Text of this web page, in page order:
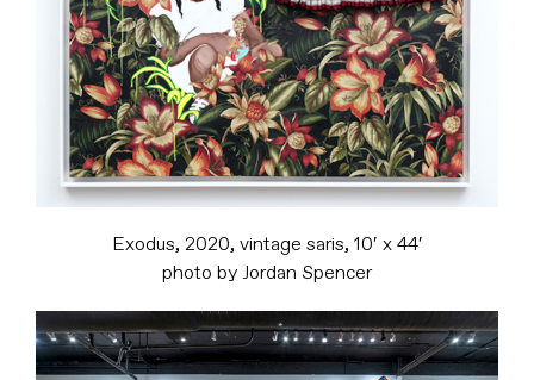
Exodus, 2020, vintage saris, 10′ x 44′
photo by Jordan Spencer